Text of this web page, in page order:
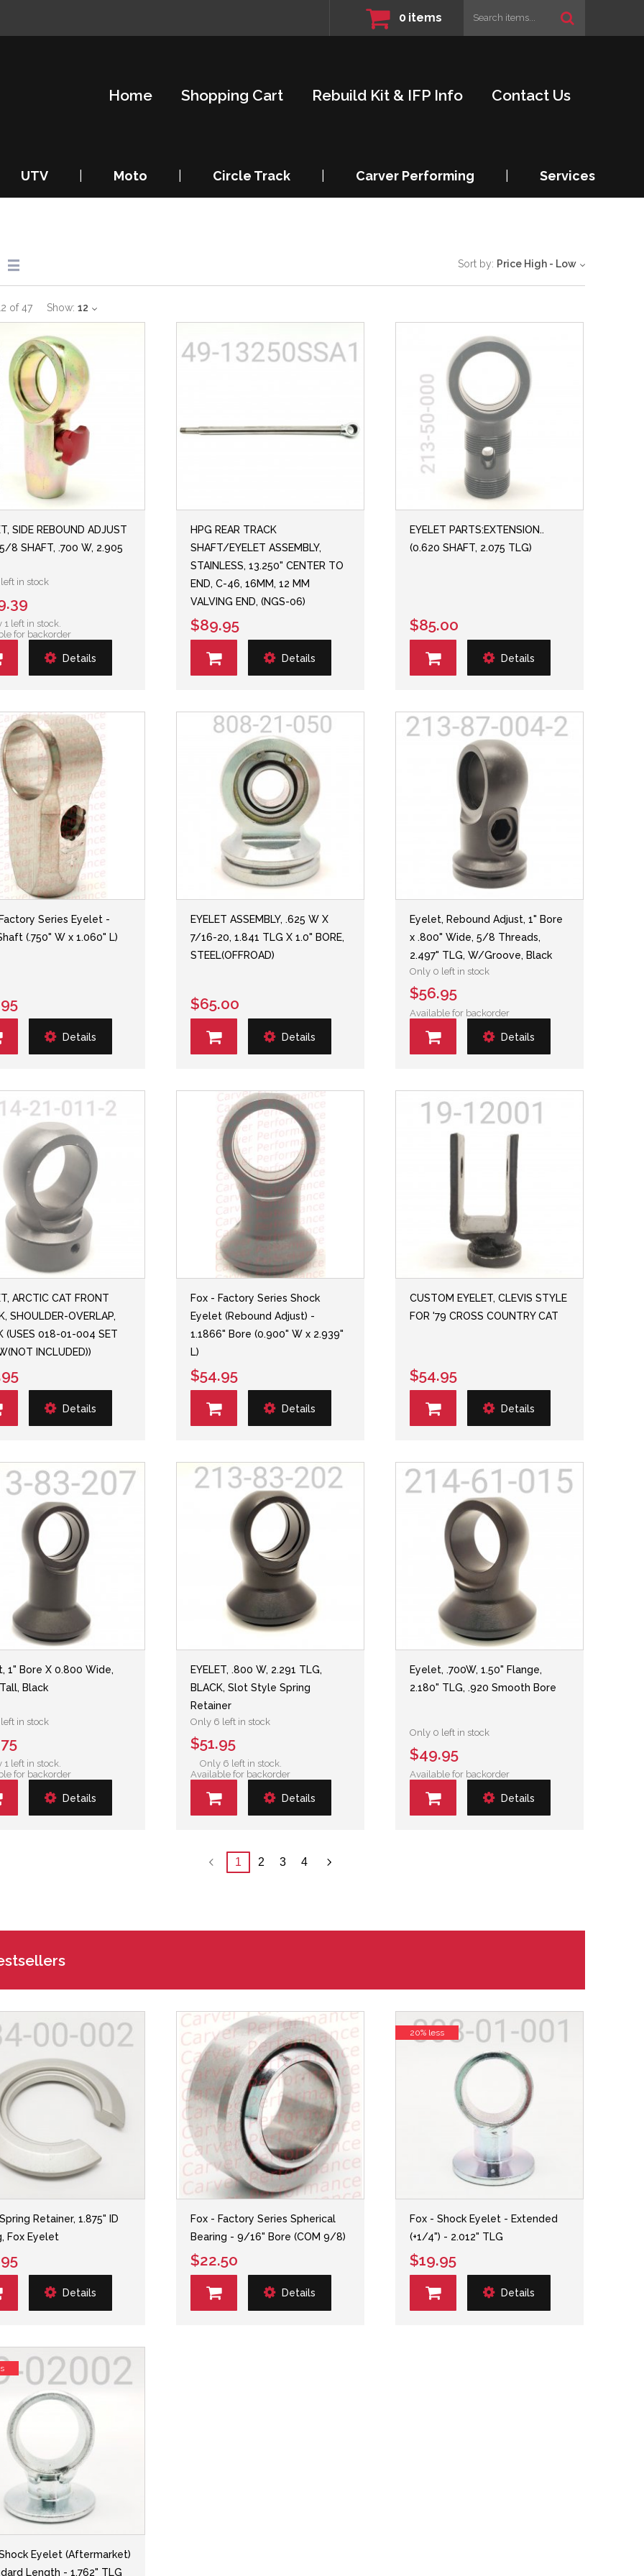
0 items
Home Shopping Cart Rebuild Kit & IFP Info Contact Us
UTV Moto Circle Track Carver Performing Services
Sort by: Price High - Low
of47 Show: 12
SIDE REBOUND ADJUST
8 SHAFT, .700 W, 2.905
in stock
1 left in stock.
for backorder
Details
HPG REAR TRACK
SHAFT/EYELET ASSEMBLY,
STAINLESS, 13.250" CENTER TO
END, C-46, 16MM, 12 MM
VALVING END, (NGS-06)
$89.95
Details
EYELET PARTS:EXTENSION..
(0.620 SHAFT, 2.075 TLG)
$85.00
Details
Series Eyelet -
(.750" W x 1.060" L)
Details
EYELET ASSEMBLY, .625 W X
7/16-20, 1.841 TLG X 1.0" BORE,
STEEL(OFFROAD)
$65.00
Details
Eyelet, Rebound Adjust, 1" Bore
x .800" Wide, 5/8 Threads,
2.497" TLG, W/Groove, Black
Only 0 left in stock
$56.95
Available for backorder
Details
ARCTIC CAT FRONT
SHOULDER-OVERLAP,
(USES 018-01-004 SET
INCLUDED))
Details
Fox - Factory Series Shock
Eyelet (Rebound Adjust) -
1.1866" Bore (0.900" W x 2.939"
L)
$54.95
Details
CUSTOM EYELET, CLEVIS STYLE
FOR '79 CROSS COUNTRY CAT
$54.95
Details
1" Bore X 0.800 Wide,
Black
in stock
1 left in stock.
for backorder
Details
EYELET, .800 W, 2.291 TLG,
BLACK, Slot Style Spring
Retainer
Only 6 left in stock
$51.95
Only 6 left in stock.
Available for backorder
Details
Eyelet, .700W, 1.50" Flange,
2.180" TLG, .920 Smooth Bore
Only 0 left in stock
$49.95
Available for backorder
Details
1 2 3 4
Retainer, 1.875" ID
Fox Eyelet
Details
Fox - Factory Series Spherical
Bearing - 9/16" Bore (COM 9/8)
$22.50
Details
Fox - Shock Eyelet - Extended
(+1/4") - 2.012" TLG
$19.95
Details
20% less
Eyelet (Aftermarket)
Length - 1.762" TLG